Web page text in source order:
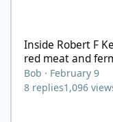
Inside Robert F
red meat and
Bob · February 9
8 replies1,096